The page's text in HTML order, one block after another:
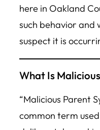
here in Oakland
such behavior and
suspect it is
What Is
“Malicious Parent
common term